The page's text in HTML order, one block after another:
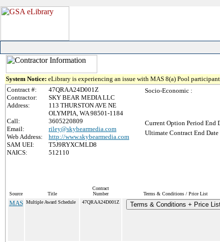
System Notice: eLibrary is experiencing an issue with MAS 8(a) Pool
Contract #:
47QRAA24D001Z
Contractor:
SKY BEAR MEDIA LLC
Address:
113 THURSTON AVE NE
OLYMPIA, WA 98501-1184
Call:
3605220809
Email:
riley@skybearmedia.com
Web Address:
http://www.skybearmedia.com
SAM UEI:
T5J9RYXCMLD8
NAICS:
512110
Socio-Economic :
Current Option Period End
Ultimate Contract End Date
Source Title
Contract
Number
Terms & Conditions / Price List
MAS Multiple Award Schedule 47QRAA24D001Z Terms & Conditions + Price